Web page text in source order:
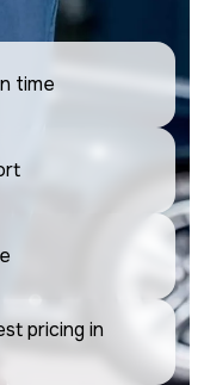
time
pricing in